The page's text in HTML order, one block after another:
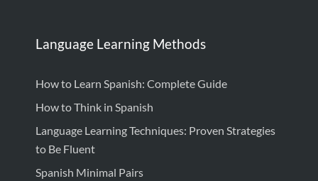
Language Learning Methods
How to Learn Spanish: Complete Guide
How to Think in Spanish
Language Learning Techniques: Proven Strategies
to Be Fluent
Spanish Minimal Pairs